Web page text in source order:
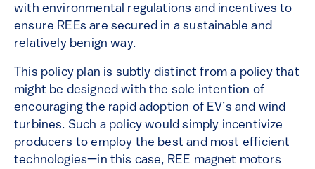
with environmental regulations and incentives to
ensure REEs are secured in a sustainable and
relatively benign way.
This policy plan is subtly distinct from a policy that
might be designed with the sole intention of
encouraging the rapid adoption of EV’s and wind
turbines. Such a policy would simply incentivize
producers to employ the best and most efficient
technologies—in this case, REE magnet motors